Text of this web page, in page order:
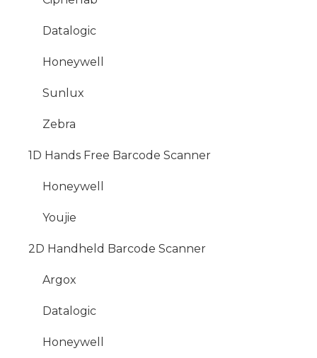
Datalogic
Honeywell
Sunlux
Zebra
1D Hands Free Barcode Scanner
Honeywell
Youjie
2D Handheld Barcode Scanner
Argox
Datalogic
Honeywell